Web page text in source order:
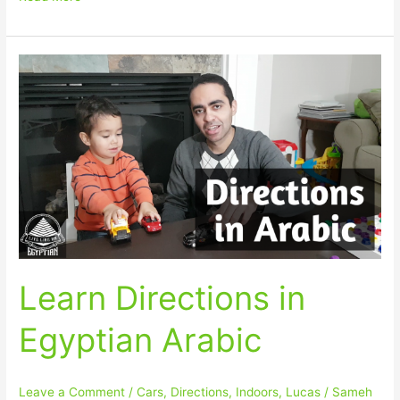
Learn Directions in
Egyptian Arabic
Leave a Comment /Cars, Directions, Indoors, Lucas / Sameh
Learn
Directions
in
Egyptian
Arabic